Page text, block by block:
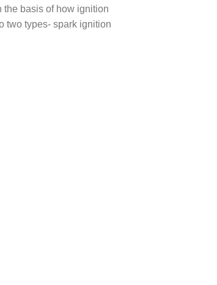
the basis of how ignition
two types- spark ignition